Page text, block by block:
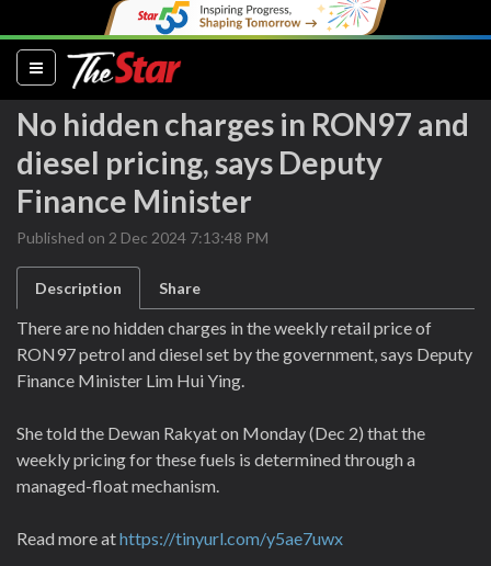
(current)
No hidden charges in RON97 and
diesel pricing, says Deputy
Finance Minister
Published on 2 Dec 2024 7:13:48 PM
Description Share
There are no hidden charges in the weekly retail price of
RON97 petrol and diesel set by the government, says Deputy
Finance Minister Lim Hui Ying.
She told the Dewan Rakyat on Monday (Dec 2) that the
weekly pricing for these fuels is determined through a
managed-float mechanism.
Read more athttps://tinyurl.com/y5ae7uwx